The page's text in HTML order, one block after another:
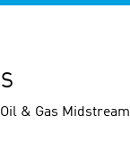
Oil & Gas Midstream